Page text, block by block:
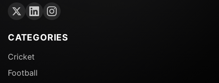
CATEGORIES
Cricket
Football